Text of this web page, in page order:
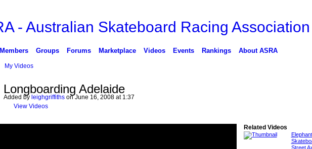
Members Groups Forums Marketplace Videos Events Rankings About ASRA
My Videos
Longboarding Adelaide
Added by leighgriffithson June 16, 2008 at 1:37
View Videos
Related Videos
Street